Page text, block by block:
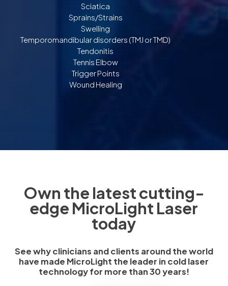
Sciatica
Sprains/Strains
Swelling
Temporomandibular disorders (TMJ or TMD)
Tendonitis
Tennis Elbow
Trigger Points
Wound Healing
Own the latest cutting-
edge MicroLight Laser
today
See why clinicians and clients around the world
have made MicroLight the leader in cold laser
technology for more than 30 years!